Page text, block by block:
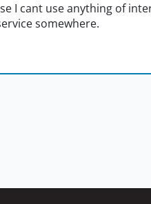
I cant use anything of
somewhere.